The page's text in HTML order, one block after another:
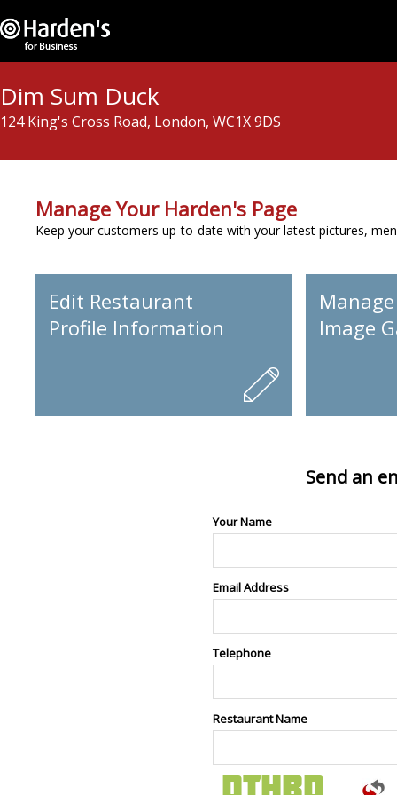
Dim Sum Duck
124 King's Cross Road, London, WC1X 9DS
Manage Your Harden's Page
Keep your customers up-to-date with your latest pictures,
Edit Restaurant
Profile Information
Image
Send an
Your Name
Email Address
Telephone
Restaurant Name